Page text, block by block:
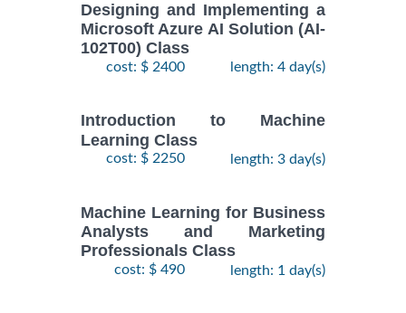
Designing and Implementing a
Microsoft Azure AI Solution (AI-
102T00) Class
cost: $ 2400 length: 4 day(s)
Introduction to Machine
Learning Class
cost: $ 2250 length: 3 day(s)
Machine Learning for Business
Analysts and Marketing
Professionals Class
cost: $ 490 length: 1 day(s)